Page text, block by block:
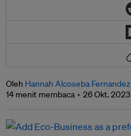
Oleh Hannah Alcoseba Fernandez
14 menit membaca
26 Okt. 2023